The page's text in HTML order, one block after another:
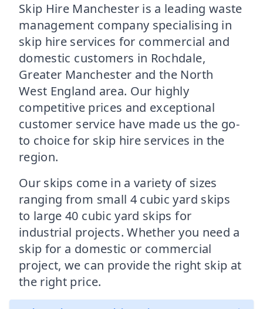
Skip Hire Manchester is a leading waste
management company specialising in
skip hire services for commercial and
domestic customers in Rochdale,
Greater Manchester and the North
West England area. Our highly
competitive prices and exceptional
customer service have made us the go-
to choice for skip hire services in the
region.
Our skips come in a variety of sizes
ranging from small 4 cubic yard skips
to large 40 cubic yard skips for
industrial projects. Whether you need a
skip for a domestic or commercial
project, we can provide the right skip at
the right price.